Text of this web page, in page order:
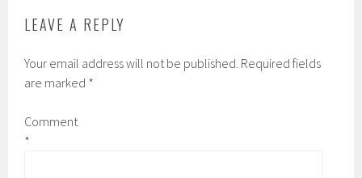
LEAVE A REPLY
Your email address will not be published. Required fields
are marked *
Comment
*